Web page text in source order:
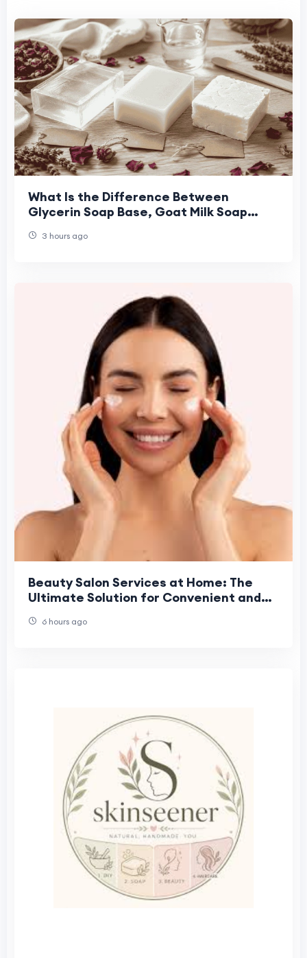
What Is the Difference Between
Glycerin Soap Base, Goat Milk Soap
Handmade Soap Maki
3 hours ago
Beauty Salon Services at Home: The
Ultimate Solution for Convenient and
6 hours ago